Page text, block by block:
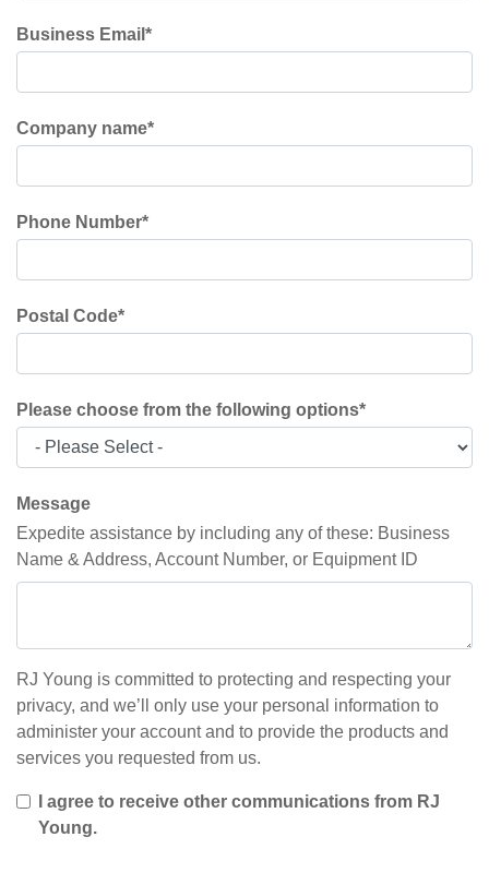
Business Email *
Company name*
Phone Number*
Postal Code*
Please choose from the following options*
Message
Expedite assistance by including any of these: Business
Name & Address, Account Number, or Equipment ID
RJ Young is committed to protecting and respecting your
privacy, and we’ll only use your personal information to
administer your account and to provide the products and
services you requested from us.
I agree to receive other communications from RJ
Young.